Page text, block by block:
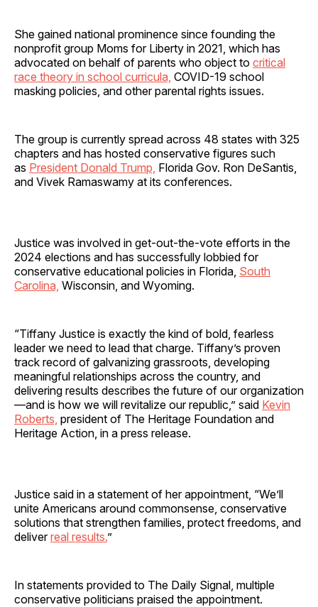
She gained national prominence since founding the
nonprofit group Moms for Liberty in 2021, which has
advocated on behalf of parents who object to critical
race theory in school curricula, COVID-19 school
masking policies, and other parental rights issues.
The group is currently spread across 48 states with 325
chapters and has hosted conservative figures such
as President Donald Trump, Florida Gov. Ron DeSantis,
and Vivek Ramaswamy at its conferences.
Justice was involved in get-out-the-vote efforts in the
2024 elections and has successfully lobbied for
conservative educational policies in Florida, South
Carolina, Wisconsin, and Wyoming.
“Tiffany Justice is exactly the kind of bold, fearless
leader we need to lead that charge. Tiffany’s proven
track record of galvanizing grassroots, developing
meaningful relationships across the country, and
delivering results describes the future of our organization
—and is how we will revitalize our republic,” said Kevin
Roberts, president of The Heritage Foundation and
Heritage Action, in a press release.
Justice said in a statement of her appointment, “We’ll
unite Americans around commonsense, conservative
solutions that strengthen families, protect freedoms, and
deliverreal results.”
In statements provided to The Daily Signal, multiple
conservative politicians praised the appointment.